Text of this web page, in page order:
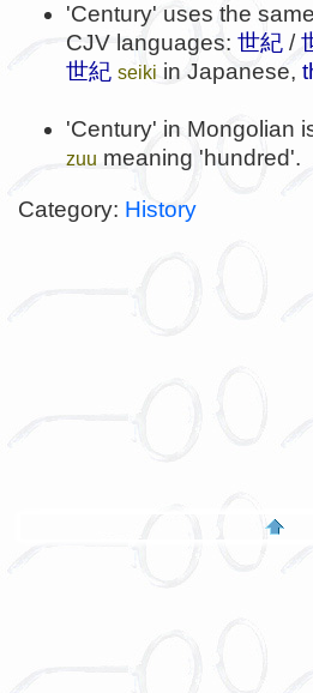
'Century' uses the
CJV languages: 世紀 /
世紀 seiki in Japanese,
'Century' in Mongolian
zuu meaning 'hundred'.
Category: History